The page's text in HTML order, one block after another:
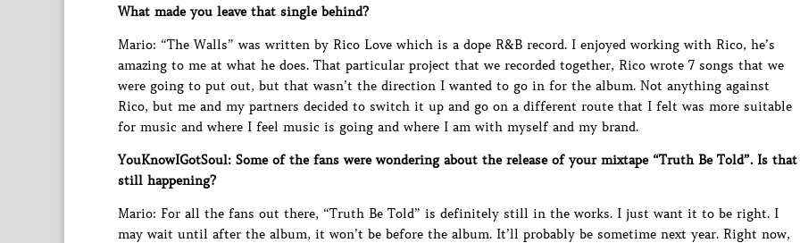
What made you leave that single behind?
Mario: “The Walls” was written by Rico Love which is a dope R&B record. I enjoyed working with Rico, he’s
amazing to me at what he does. That particular project that we recorded together, Rico wrote 7 songs that we
were going to put out, but that wasn’t the direction I wanted to go in for the album. Not anything against
Rico, but me and my partners decided to switch it up and go on a different route that I felt was more suitable
for music and where I feel music is going and where I am with myself and my brand.
YouKnowIGotSoul: Some of the fans were wondering about the release of your mixtape “Truth Be Told”. Is that
still happening?
Mario: For all the fans out there, “Truth Be Told” is definitely still in the works. I just want it to be right. I
may wait until after the album, it won’t be before the album. It’ll probably be sometime next year. Right now,